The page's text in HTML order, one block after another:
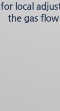
for local
the gas flow